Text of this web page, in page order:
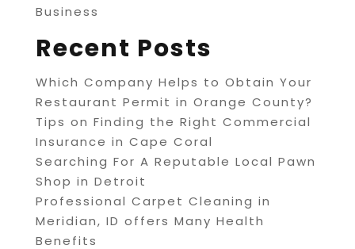
Business
Recent Posts
Which Company Helps to Obtain Your
Restaurant Permit in Orange County?
Tips on Finding the Right Commercial
Insurance in Cape Coral
Searching For A Reputable Local Pawn
Shop in Detroit
Professional Carpet Cleaning in
Meridian, ID offers Many Health
Benefits